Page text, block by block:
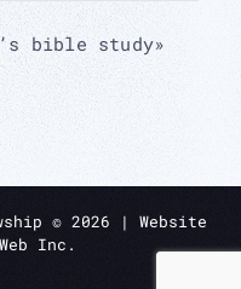
bible study»
© 2026 | Website
Inc.